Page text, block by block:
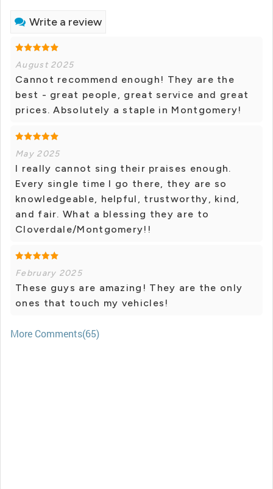
Write a review
August 2025
Cannot recommend enough! They are the
best - great people, great service and great
prices. Absolutely a staple in Montgomery!
May 2025
I really cannot sing their praises enough.
Every single time I go there, they are so
knowledgeable, helpful, trustworthy, kind,
and fair. What a blessing they are to
Cloverdale/Montgomery!!
February 2025
These guys are amazing! They are the only
ones that touch my vehicles!
More Comments(65)